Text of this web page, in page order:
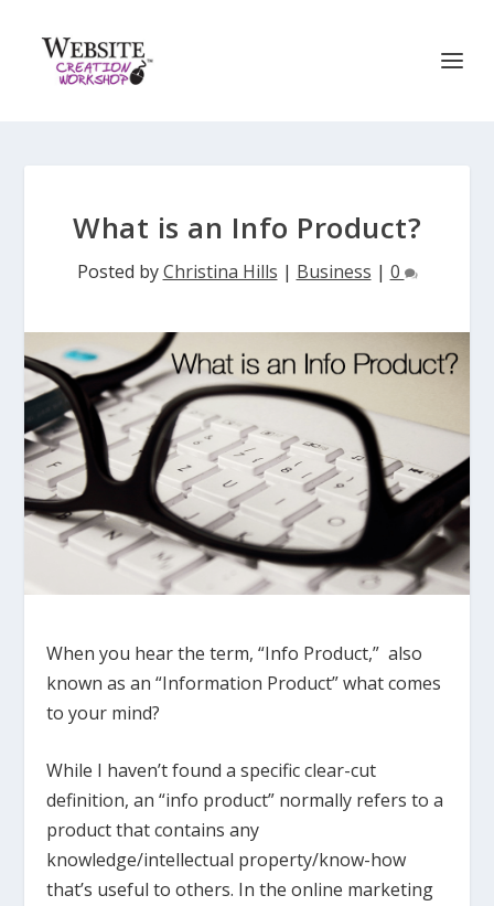
What is an Info Product?
Posted byChristina Hills | Business | 0
When you hear the term, “Info Product,” also
known as an “Information Product” what comes
to your mind?
While I haven’t found a specific clear-cut
definition, an “info product” normally refers to a
product that contains any
knowledge/intellectual property/know-how
that’s useful to others. In the online marketing